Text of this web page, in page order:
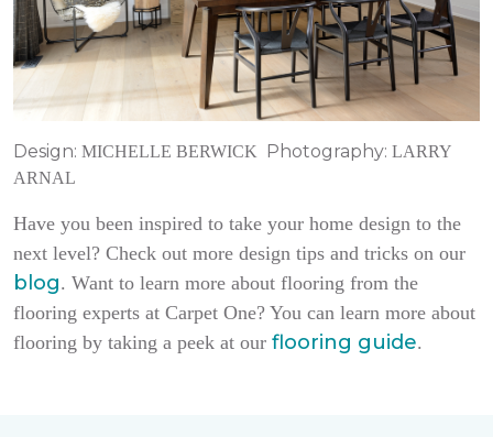
Design: MICHELLE BERWICK Photography: LARRY
ARNAL
Have you been inspired to take your home design to the
next level? Check out more design tips and tricks on our
blog. Want to learn more about flooring from the
flooring experts at Carpet One? You can learn more about
flooring by taking a peek at our flooring guide.